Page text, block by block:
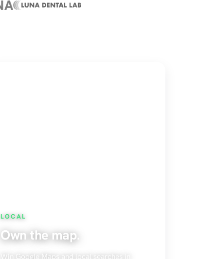
LOCAL
Own the map.
Win Google Maps and local searches in